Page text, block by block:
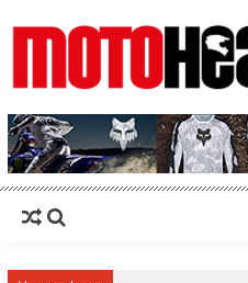
MotoHead
Fresh dirt bike action for the real MotoHead!